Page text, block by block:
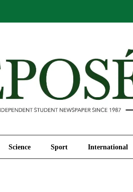
Science Sport International